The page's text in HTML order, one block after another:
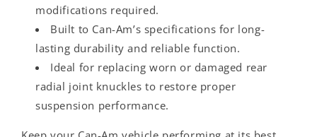
modifications required.
Built to Can-Am’s specifications for long-
lasting durability and reliable function.
Ideal for replacing worn or damaged rear
radial joint knuckles to restore proper
suspension performance.